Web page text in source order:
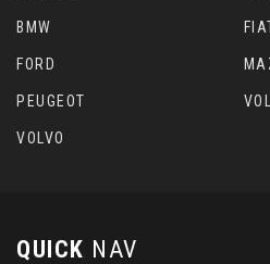
BMW
FORD
PEUGEOT
VOLVO
QUICK NAV